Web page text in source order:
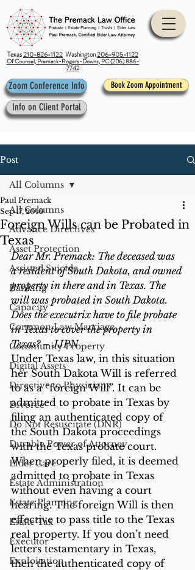
Texas210-826-1122 Washington206-905-1122
Of Counsel, Premack-Rogers-Downs, PC (206) 886-
7742
Zoom Conference Info Book Zoom Appointment
Info on Client Portal
Post
All Columns
Advance Directives
Asset Protection
Assisted Suicide
Banking
Capacity
Common Law Marriage
Community Property
Digital Assets
Directive to Physicians
Divorce
Do Not Resuscitate (DNR)
Durable Power of Attorney
Elder Care
Estate Administration
Estate Planning
Estate Tax
Executor
Exploitation
All Columns
Foreign Wills can be Probated in
Texas
Paul Premack
Sep 17, 2010
Dear Mr. Premack: The deceased was
a resident of South Dakota, and owned
property in there and in Texas. The
will was probated in South Dakota.
Does the executrix have to file probate
in Texas to cover the property in
Texas? – JJPN
Under Texas law, in this situation
her South Dakota Will is referred
to as a “foreign Will”. It can be
admitted to probate in Texas by
filing an authenticated copy of
the South Dakota proceedings
with the Texas probate court.
When properly filed, it is deemed
admitted to probate in Texas
without even having a court
hearing. The foreign Will is then
effective to pass title to the Texas
real property. If you don’t need
letters testamentary in Texas,
then the authenticated copy of